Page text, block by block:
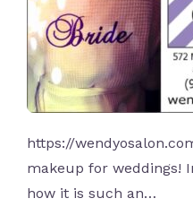
https://
makeup for weddings!
how it is such an…